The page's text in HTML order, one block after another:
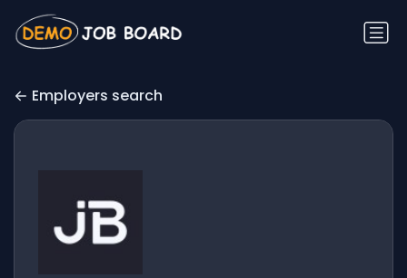
Employers search